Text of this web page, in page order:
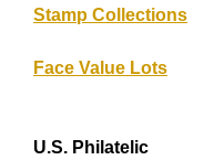
Stamp Collections
Face Value Lots
U.S. Philatelic